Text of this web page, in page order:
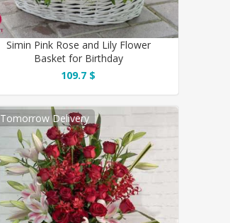
Simin Pink Rose and Lily Flower
Basket for Birthday
109.7 $
Tomorrow Delivery